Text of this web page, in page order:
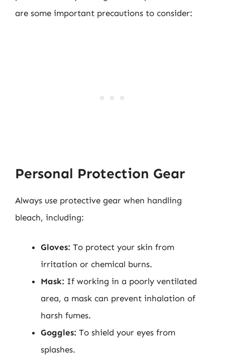
are some important precautions to consider:
Personal Protection Gear
Always use protective gear when handling
bleach, including:
Gloves: To protect your skin from
irritation or chemical burns.
Mask: If working in a poorly ventilated
area, a mask can prevent inhalation of
harsh fumes.
Goggles: To shield your eyes from
splashes.